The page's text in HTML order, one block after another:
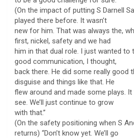
(On the impact of putting S Darnell
played there before. It wasn’t
new for him. That was always the,
first, nickel, safety and we had
him in that dual role. I just wanted to
good communication, I thought,
back there. He did some really good
disguise and things like that. He
flew around and made some plays.
see. We’ll just continue to grow
with that.”
(On the safety positioning when S
returns) “Don’t know yet. We’ll go